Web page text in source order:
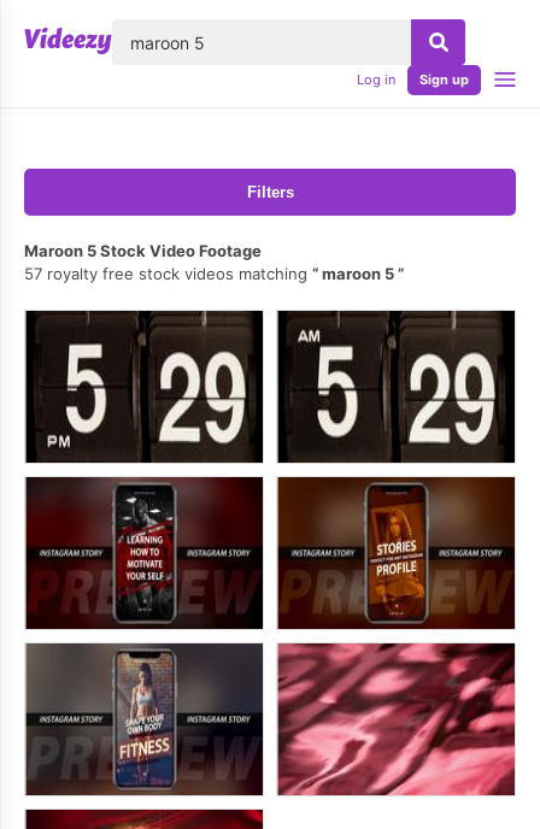
Log in Sign up
Filters
Maroon 5 Stock Video Footage
57 royalty free stock videos matching
maroon 5